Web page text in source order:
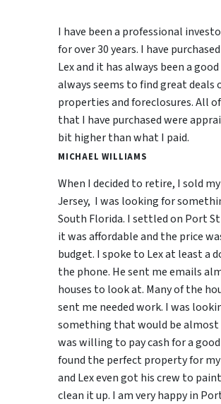
I have been a professional
for over 30 years. I have
Lex and it has always been a
always seems to find great deals
properties and foreclosures. All
that I have purchased were
bit higher than what I paid.
MICHAEL WILLIAMS
When I decided to retire, I sold
Jersey, I was looking for
South Florida. I settled on Port St
it was affordable and the price
budget. I spoke to Lex at least a
the phone. He sent me emails
houses to look at. Many of the
sent me needed work. I was
something that would be almost
was willing to pay cash for a
found the perfect property for
and Lex even got his crew to
clean it up. I am very happy in